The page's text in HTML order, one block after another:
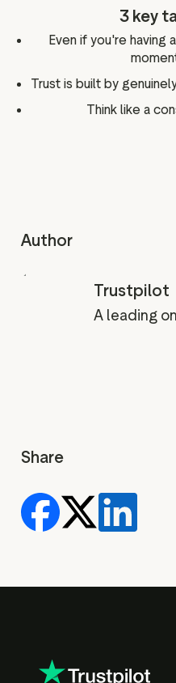
3 key
Even if you're having
Trust is built by
Think like a
Author
Trustpilot
A leading
Share